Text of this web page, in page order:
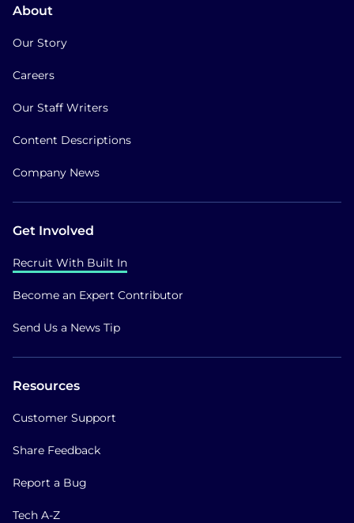
About
Our Story
Careers
Our Staff Writers
Content Descriptions
Company News
Get Involved
Recruit With Built In
Become an Expert Contributor
Send Us a News Tip
Resources
Customer Support
Share Feedback
Report a Bug
Tech A-Z